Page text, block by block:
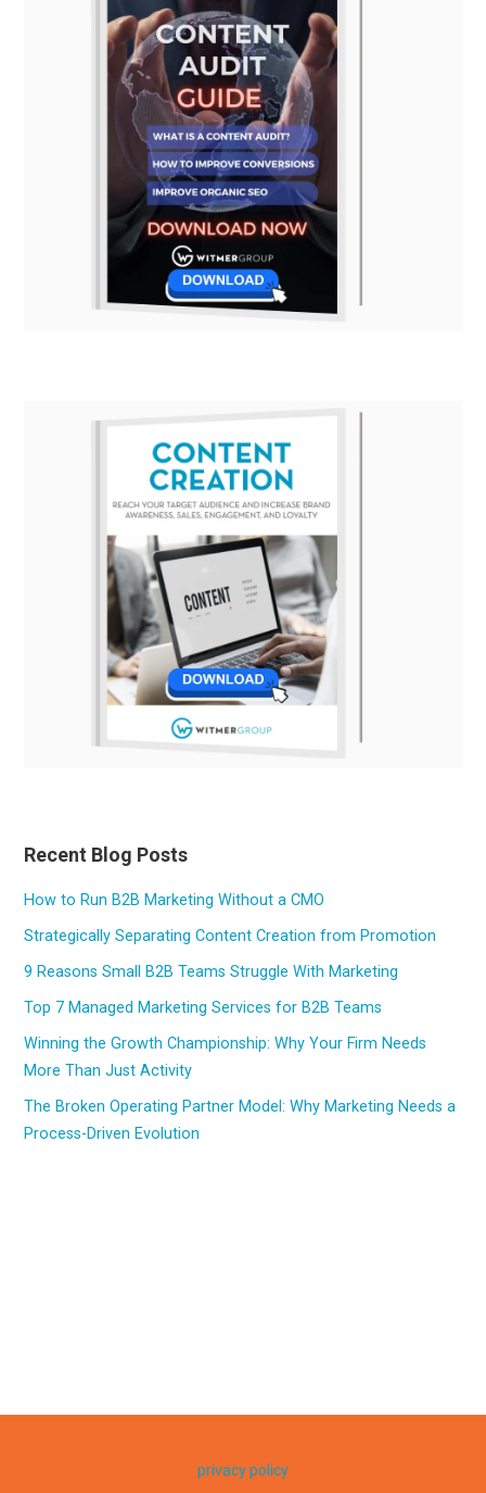
Recent Blog Posts
How to Run B2B Marketing Without a CMO
Strategically Separating Content Creation from Promotion
9 Reasons Small B2B Teams Struggle With Marketing
Top 7 Managed Marketing Services for B2B Teams
Winning the Growth Championship: Why Your Firm Needs
More Than Just Activity
The Broken Operating Partner Model: Why Marketing Needs a
Process-Driven Evolution
privacy policy